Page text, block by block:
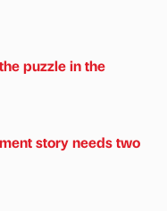
puzzle in the
story needs two